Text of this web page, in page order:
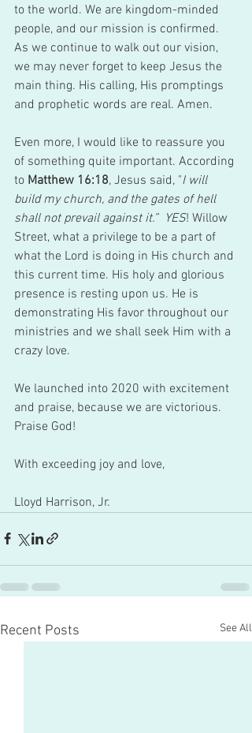
to the world. We are kingdom-minded
people, and our mission is confirmed.
As we continue to walk out our vision,
we may never forget to keep Jesus the
main thing. His calling, His promptings
and prophetic words are real. Amen.
Even more, I would like to reassure you
of something quite important. According
to Matthew 16:18, Jesus said, "I will
build my church, and the gates of hell
shall not prevail against it.”  YES! Willow
Street, what a privilege to be a part of
what the Lord is doing in His church and
this current time. His holy and glorious
presence is resting upon us. He is
demonstrating His favor throughout our
ministries and we shall seek Him with a
crazy love.
We launched into 2020 with excitement
and praise, because we are victorious.
Praise God!
With exceeding joy and love,
Lloyd Harrison, Jr.
Recent Posts See All